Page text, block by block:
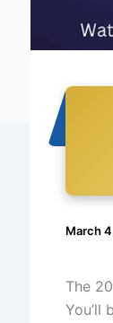
March
The
You’ll